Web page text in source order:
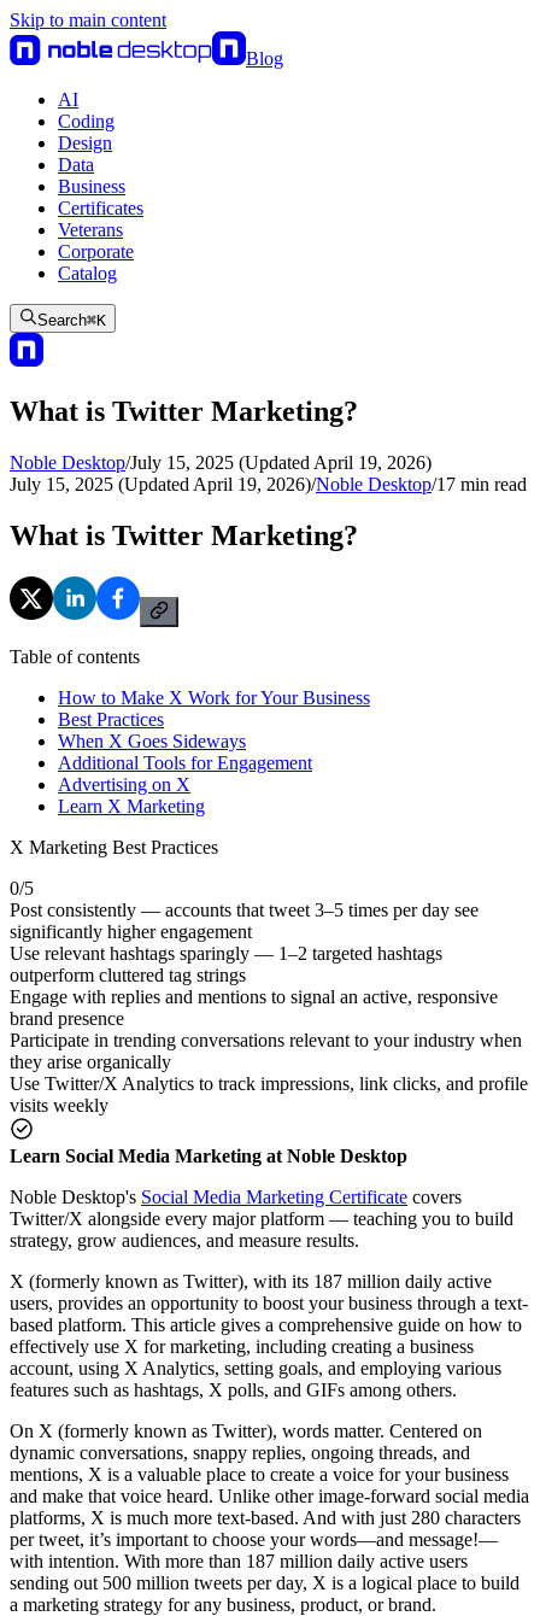
Skip to main content
Blog
AI
Coding
Design
Data
Business
Certificates
Veterans
Corporate
Catalog
Search⌘K
What is Twitter Marketing?
Noble Desktop/July 15, 2025 (Updated April 19, 2026)
July 15, 2025 (Updated April 19, 2026)/Noble Desktop/17 min read
What is Twitter Marketing?
Table of contents
How to Make X Work for Your Business
Best Practices
When X Goes Sideways
Additional Tools for Engagement
Advertising on X
Learn X Marketing
X Marketing Best Practices
0/5
Post consistently — accounts that tweet 3–5 times per day see
significantly higher engagement
Use relevant hashtags sparingly — 1–2 targeted hashtags
outperform cluttered tag strings
Engage with replies and mentions to signal an active, responsive
brand presence
Participate in trending conversations relevant to your industry when
they arise organically
Use Twitter/X Analytics to track impressions, link clicks, and profile
visits weekly
Learn Social Media Marketing at Noble Desktop
Noble Desktop's Social Media Marketing Certificate covers
Twitter/X alongside every major platform — teaching you to build
strategy, grow audiences, and measure results.
X (formerly known as Twitter), with its 187 million daily active
users, provides an opportunity to boost your business through a text-
based platform. This article gives a comprehensive guide on how to
effectively use X for marketing, including creating a business
account, using X Analytics, setting goals, and employing various
features such as hashtags, X polls, and GIFs among others.
On X (formerly known as Twitter), words matter. Centered on
dynamic conversations, snappy replies, ongoing threads, and
mentions, X is a valuable place to create a voice for your business
and make that voice heard. Unlike other image-forward social media
platforms, X is much more text-based. And with just 280 characters
per tweet, it’s important to choose your words—and message!—
with intention. With more than 187 million daily active users
sending out 500 million tweets per day, X is a logical place to build
a marketing strategy for any business, product, or brand.